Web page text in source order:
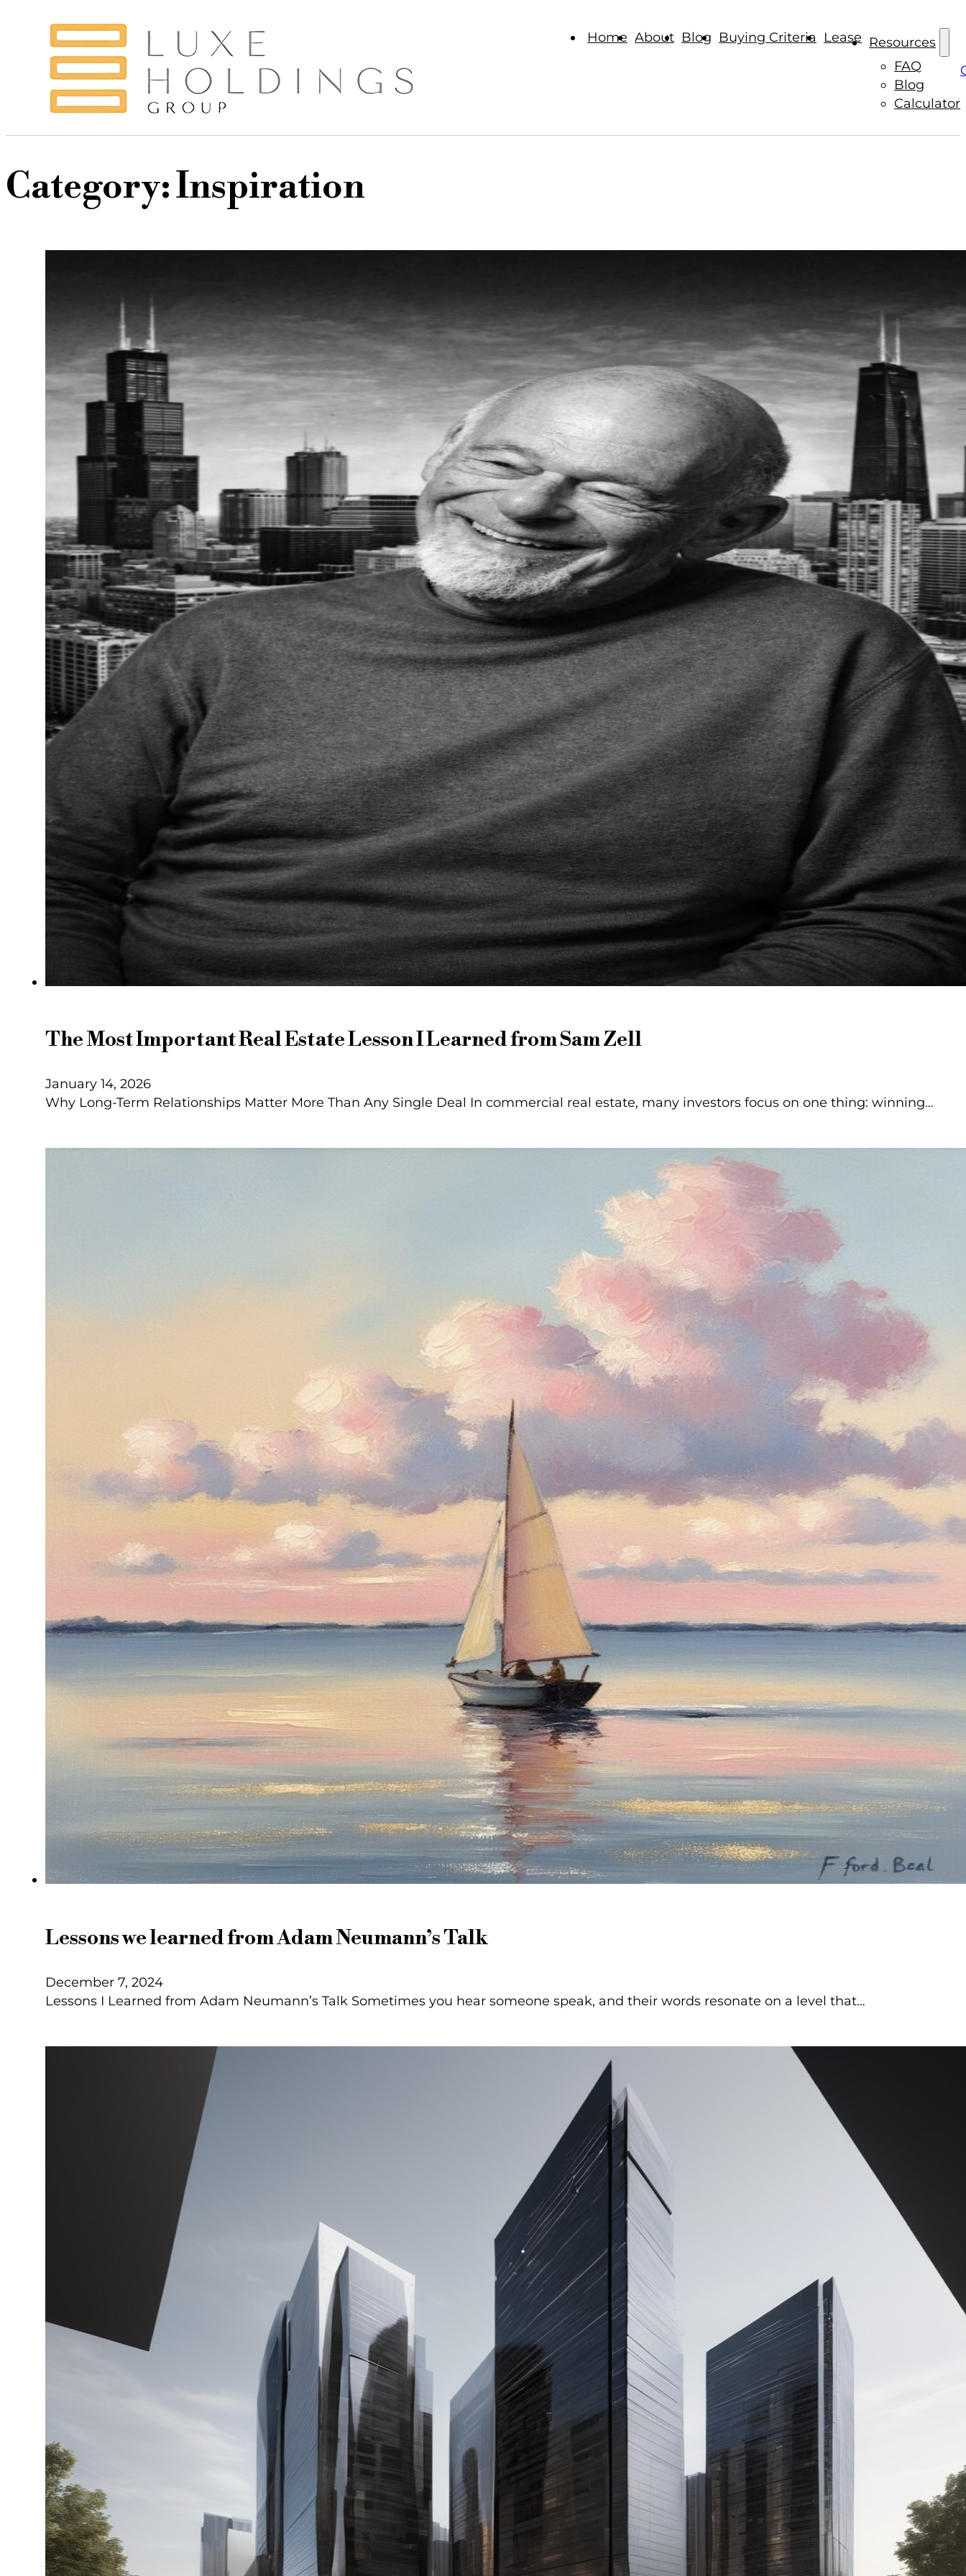
Home About Blog Buying Criteria Lease Resources
FAQ
Blog
Calculator
Category:Inspiration
The Most Important Real Estate Lesson I Learned from Sam Zell
January 14, 2026
Why Long-Term Relationships Matter More Than Any Single Deal In commercial real estate, many investors focus on one thing: winning…
Lessons we learned from Adam Neumann’s Talk
December 7, 2024
Lessons I Learned from Adam Neumann’s Talk Sometimes you hear someone speak, and their words resonate on a level that…